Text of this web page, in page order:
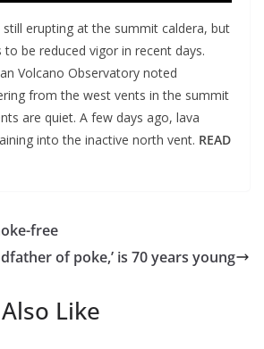
still erupting at the summit caldera, but
be reduced vigor in recent days.
Volcano Observatory noted
from the west vents in the summit
are quiet. A few days ago, lava
into the inactive north vent. READ
free
of poke,’ is 70 years young
Like